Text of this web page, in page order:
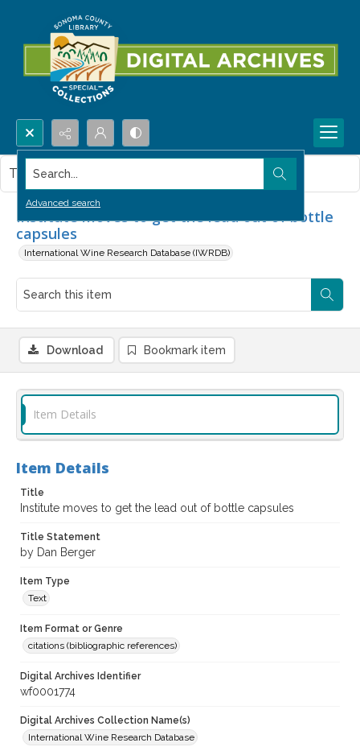
Search...
Advanced search
Institute moves to get the lead out of bottle
capsules
International Wine Research Database (IWRDB)
This item contains no images.
Download Bookmark item
Item Details
Item Details
Title
Institute moves to get the lead out of bottle capsules
Title Statement
by Dan Berger
Item Type
Text
Item Format or Genre
citations (bibliographic references)
Digital Archives Identifier
wf0001774
Digital Archives Collection Name(s)
International Wine Research Database